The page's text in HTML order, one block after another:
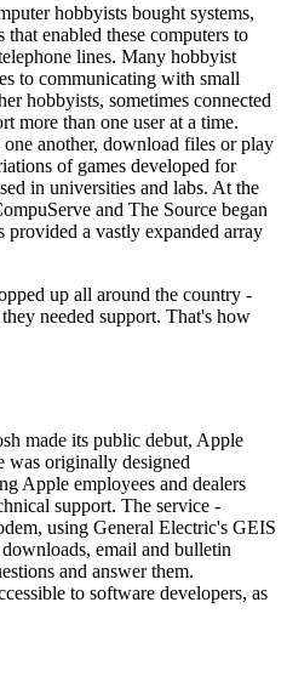
hobbyists bought systems,
enabled these computers to
lines. Many hobbyist
to communicating with small
hobbyists, sometimes connected
more than one user at a time.
another, download files or play
of games developed for
in universities and labs. At the
and The Source began
provided a vastly expanded array
up all around the country -
needed support. That's how
made its public debut, Apple
was originally designed
Apple employees and dealers
support. The service -
using General Electric's GEIS
email and bulletin
and answer them.
to software developers, as